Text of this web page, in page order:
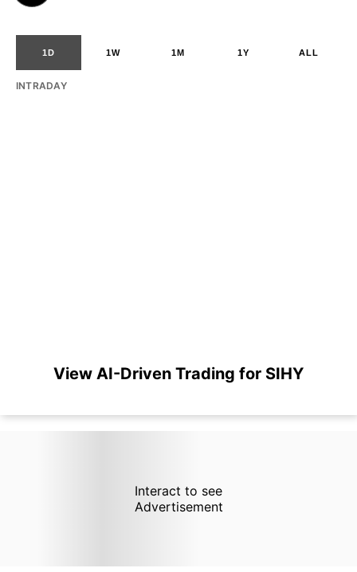
1D 1W 1M 1Y ALL
INTRADAY
View AI-Driven Trading for SIHY
Interact to see
Advertisement